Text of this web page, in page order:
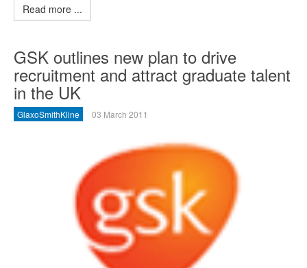
Read more ...
GSK outlines new plan to drive
recruitment and attract graduate talent
in the UK
GlaxoSmithKline 03 March 2011